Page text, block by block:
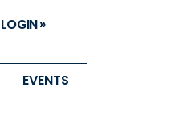
LOGIN »
EVENTS